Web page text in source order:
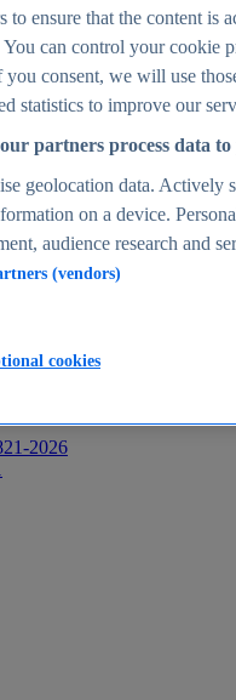
2026
to ensure that the content is
can control your cookie
you consent, we will use
statistics to improve our
partners process data
geolocation data. Actively
on a device.
audience research and
(vendors)
cookies